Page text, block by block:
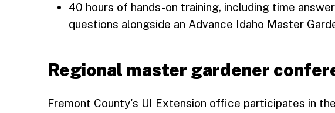
40 hours of hands-on training, including time
questions alongside an Advance Idaho Master
Regional master gardener
Fremont County's UI Extension office participates in